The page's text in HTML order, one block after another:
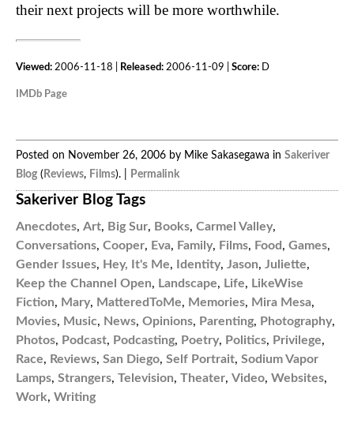
their next projects will be more worthwhile.
Viewed: 2006-11-18 | Released: 2006-11-09 | Score: D
IMDb Page
Posted on November 26, 2006 by Mike Sakasegawa in Sakeriver
Blog ( Reviews, Films). | Permalink
Sakeriver Blog Tags
Anecdotes, Art, Big Sur, Books, Carmel Valley,
Conversations, Cooper, Eva, Family, Films, Food , Games,
Gender Issues, Hey, It's Me, Identity, Jason, Juliette,
Keep the Channel Open, Landscape, Life, LikeWise
Fiction, Mary, MatteredToMe, Memories, Mira Mesa,
Movies, Music, News, Opinions, Parenting, Photography,
Photos, Podcast, Podcasting, Poetry, Politics, Privilege,
Race, Reviews, San Diego, Self Portrait, Sodium Vapor
Lamps, Strangers, Television, Theater, Video, Websites,
Work, Writing